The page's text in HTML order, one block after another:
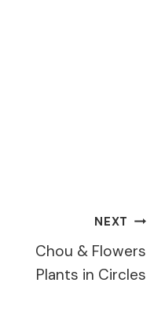
NEXT
Chou & Flowers
Plants in Circles